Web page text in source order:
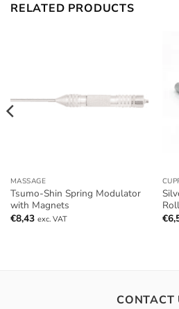
RELATED PRODUCTS
MASSAGE
Tsumo-Shin Spring Modulator
with Magnets
€8,43 exc. VAT
€
CONTACT